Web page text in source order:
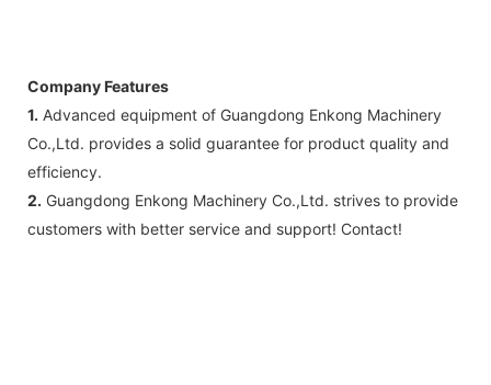
Company Features
1. Advanced equipment of Guangdong Enkong Machinery
Co.,Ltd. provides a solid guarantee for product quality and
efficiency.
2. Guangdong Enkong Machinery Co.,Ltd. strives to provide
customers with better service and support! Contact!